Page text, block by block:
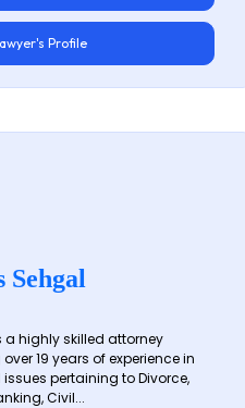
Profile
Sehgal
highly skilled attorney
19 years of experience in
pertaining to Divorce,
Civil...